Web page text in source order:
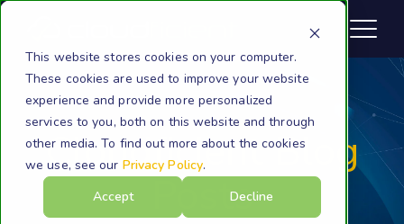
This website stores cookies on your computer.
These cookies are used to improve your website
experience and provide more personalized
services to you, both on this website and through
other media. To find out more about the cookies
we use, see our Privacy Policy.
Accept
Decline
Cloudficient Blog
Posts